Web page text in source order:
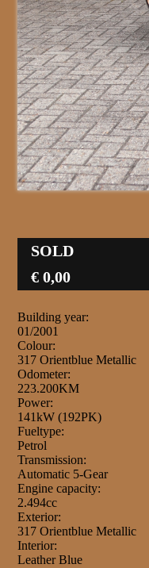
SOLD
€ 0,00
Building year:
01/2001
Colour:
317 Orientblue Metallic
Odometer:
223.200KM
Power:
141kW (192PK)
Fueltype:
Petrol
Transmission:
Automatic 5-Gear
Engine capacity:
2.494cc
Exterior:
317 Orientblue Metallic
Interior:
Leather Blue